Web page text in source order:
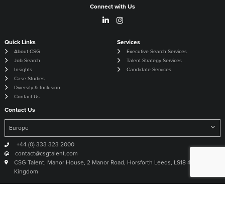
Connect with Us
Quick Links
About CSG
Job Search
Insights
Case Studies
Diversity & Inclusion
Contact Us
Services
Executive Search Services
Talent Strategy Services
Candidate Services
Contact Us
+44 (0) 333 323 2000
contact@csgtalent.com
CSG Talent, Manor House, 2 Manor Road, Horsforth Leeds, LS18 4DX United
Kingdom